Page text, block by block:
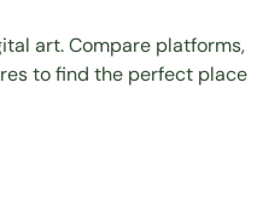
art. Compare platforms,
to find the perfect place